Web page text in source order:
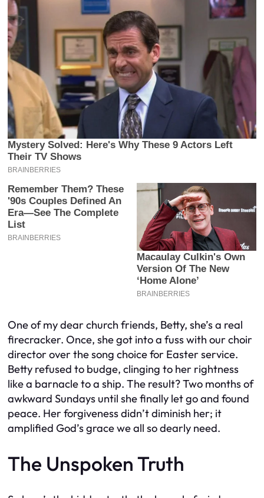
One of my dear church friends, Betty, she’s a real
firecracker. Once, she got into a fuss with our choir
director over the song choice for Easter service.
Betty refused to budge, clinging to her rightness
like a barnacle to a ship. The result? Two months of
awkward Sundays until she finally let go and found
peace. Her forgiveness didn’t diminish her; it
amplified God’s grace we all so dearly need.
The Unspoken Truth